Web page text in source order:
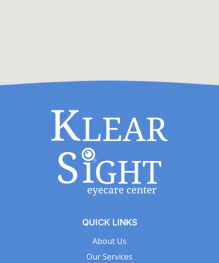
QUICK LINKS
About Us
Our Services